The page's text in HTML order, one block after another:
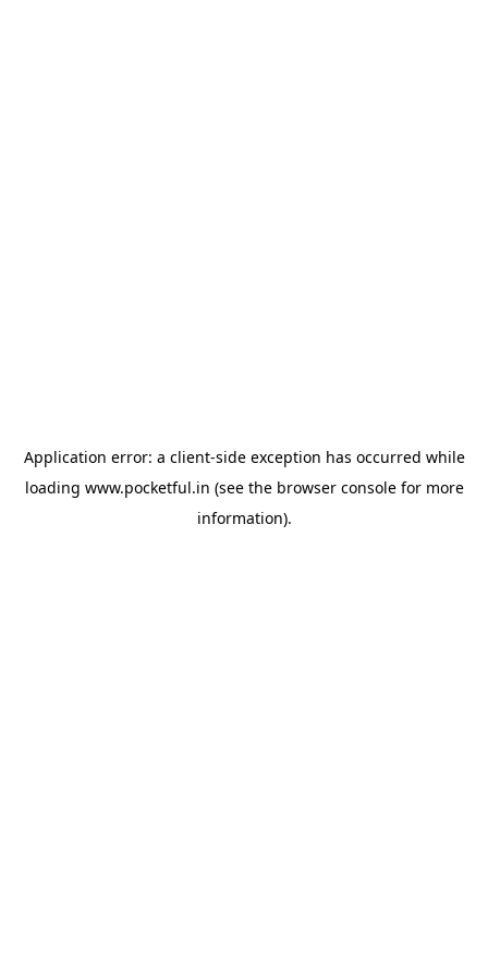
Application error: a client-side exception has occurred while
loading www.pocketful.in (see the browser consolefor more
information).